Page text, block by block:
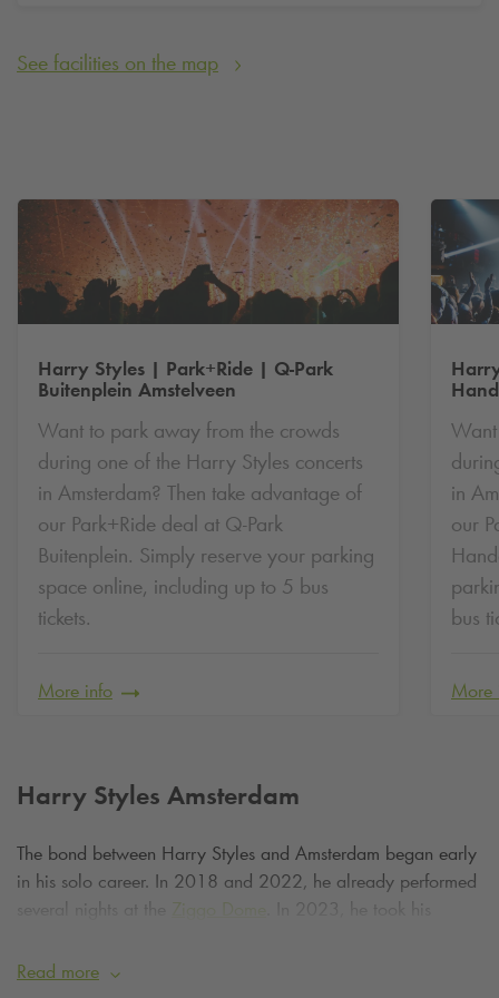
🎵 Enjoy the concert without a care
See facilities on the map
Harry Styles | Park+Ride | Q-Park
Buitenplein Amstelveen
Want to park away from the crowds
during one of the Harry Styles concerts
in Amsterdam? Then take advantage of
our Park+Ride deal at Q-Park
Buitenplein. Simply reserve your parking
space online, including up to 5 bus
tickets.
More info
in
our
bus
More
Harry Styles Amsterdam
The bond between Harry Styles and Amsterdam began early
in his solo career. In 2018 and 2022, he already performed
several nights at the Ziggo Dome
. In 2023, he took his
shows at the
Read more